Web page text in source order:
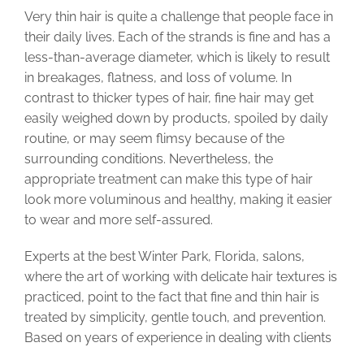
Very thin hair is quite a challenge that people face in
their daily lives. Each of the strands is fine and has a
less-than-average diameter, which is likely to result
in breakages, flatness, and loss of volume. In
contrast to thicker types of hair, fine hair may get
easily weighed down by products, spoiled by daily
routine, or may seem flimsy because of the
surrounding conditions. Nevertheless, the
appropriate treatment can make this type of hair
look more voluminous and healthy, making it easier
to wear and more self-assured.
Experts at the best Winter Park, Florida, salons,
where the art of working with delicate hair textures is
practiced, point to the fact that fine and thin hair is
treated by simplicity, gentle touch, and prevention.
Based on years of experience in dealing with clients